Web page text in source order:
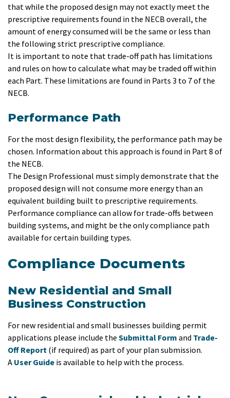
that while the proposed design may not exactly meet the
prescriptive requirements found in the NECB overall, the
amount of energy consumed will be the same or less than
the following strict prescriptive compliance.
It is important to note that trade-off path has limitations
and rules on how to calculate what may be traded off within
each Part. These limitations are found in Parts 3 to 7 of the
NECB.
Performance Path
For the most design flexibility, the performance path may be
chosen. Information about this approach is found in Part 8 of
the NECB.
The Design Professional must simply demonstrate that the
proposed design will not consume more energy than an
equivalent building built to prescriptive requirements.
Performance compliance can allow for trade-offs between
building systems, and might be the only compliance path
available for certain building types.
Compliance Documents
New Residential and Small
Business Construction
For new residential and small businesses building permit
applications please include the Submittal Form and Trade-
Off Report (if required) as part of your plan submission.
A User Guide is available to help with the process.